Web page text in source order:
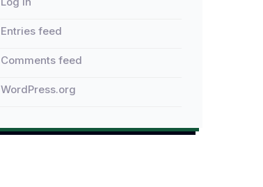
Entries feed
Comments feed
WordPress.org